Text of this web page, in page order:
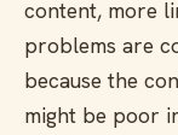
content, more
problems are
because the
might be poor